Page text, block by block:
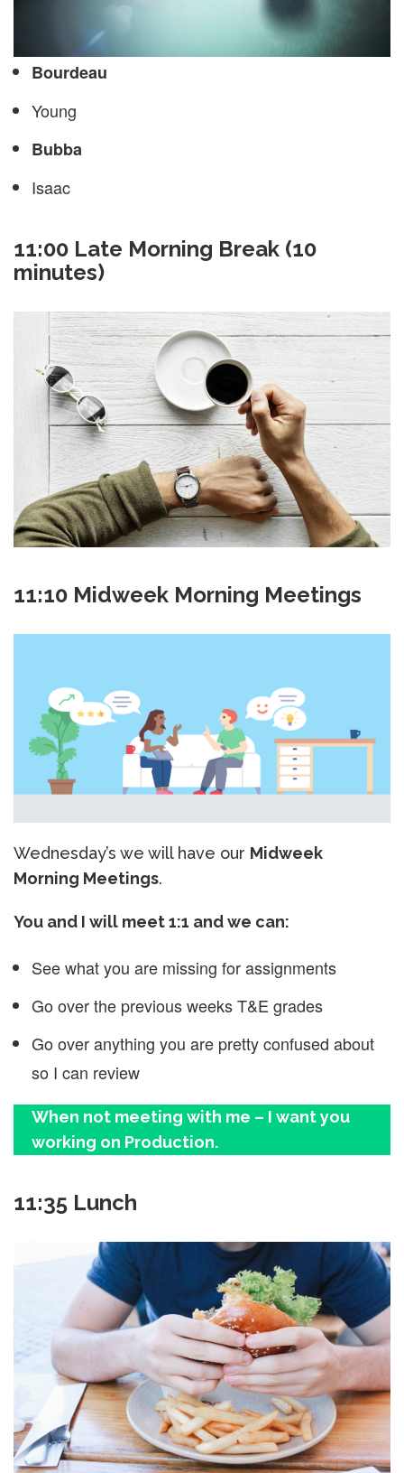
Bourdeau
Young
Bubba
Isaac
11:00 Late Morning Break (10
minutes)
11:10 Midweek Morning Meetings
Wednesday’s we will have our Midweek
Morning Meetings.
You and I will meet 1:1 and we can:
See what you are missing for assignments
Go over the previous weeks T&E grades
Go over anything you are pretty confused about
so I can review
When not meeting with me – I want you
working on Production.
11:35 Lunch